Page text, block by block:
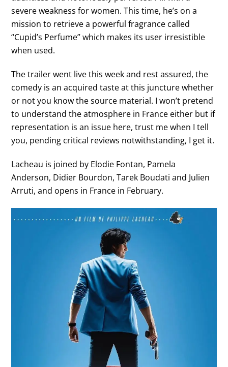
severe weakness for women. This time, he’s on a
mission to retrieve a powerful fragrance called
“Cupid’s Perfume” which makes its user irresistible
when used.
The trailer went live this week and rest assured, the
comedy is an acquired taste at this juncture whether
or not you know the source material. I won’t pretend
to understand the atmosphere in France either but if
representation is an issue here, trust me when I tell
you, pending critical reviews notwithstanding, I get it.
Lacheau is joined by Elodie Fontan, Pamela
Anderson, Didier Bourdon, Tarek Boudati and Julien
Arruti, and opens in France in February.